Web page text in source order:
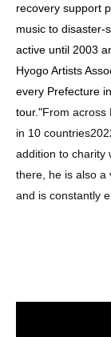
recovery support
music to disaster-
active until 2003
Hyogo Artists
every Prefecture
tour."From across
in 10 countries
addition to charity
there, he is also a
and is constantly